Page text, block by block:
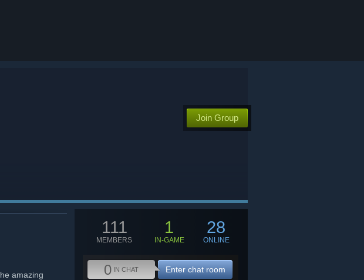
Join Group
amazing
111
MEMBERS
1
IN-GAME
28
ONLINE
0 IN CHAT Enter chat room